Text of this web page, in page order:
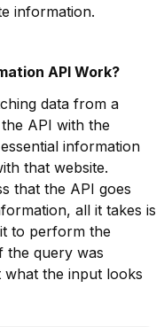
information.
API Work?
data from a
API with the
information
that website.
that the API goes
all it takes is
to perform the
the query was
the input looks